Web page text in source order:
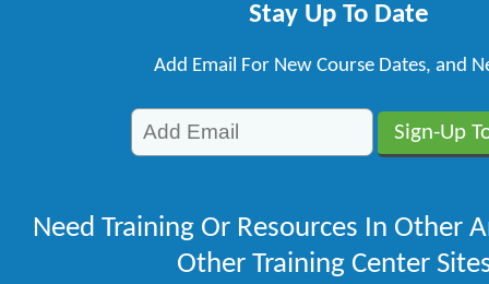
Stay Up To Date
Add Email For New Course Dates, and
Need Training Or Resources In Other
Other Training Center